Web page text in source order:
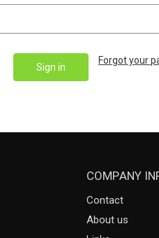
Forgot your
COMPANY
Contact
About us